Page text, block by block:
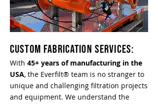
CUSTOM FABRICATION SERVICES:
With 45+ years of manufacturing in the
USA, the Everfilt® team is no stranger to
unique and challenging filtration projects
and equipment. We understand the